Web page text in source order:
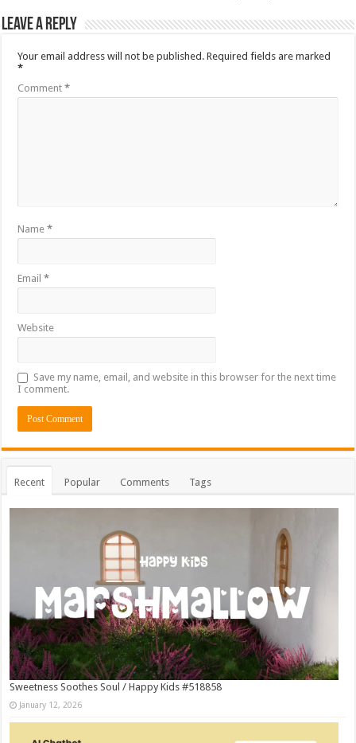
Leave a Reply
Your email address will not be published. Required fields are marked
*
Comment*
Name*
Email*
Website
Save my name, email, and website in this browser for the next time
I comment.
Recent Popular Comments Tags
Sweetness Soothes Soul / Happy Kids #518858
January 12, 2026